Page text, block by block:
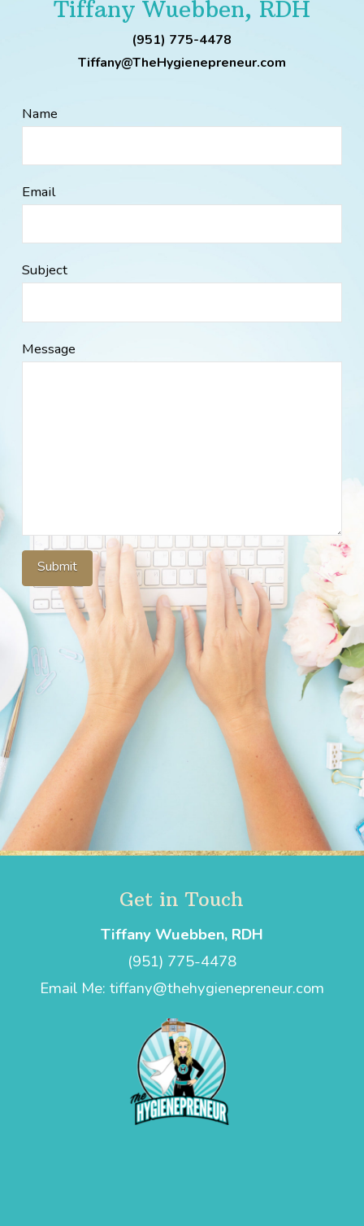
Tiffany Wuebben, RDH
(951) 775-4478
Tiffany@TheHygienepreneur.com
Name
Email
Subject
Message
Get in Touch
Tiffany Wuebben, RDH
(951) 775-4478
Email Me: tiffany@thehygienepreneur.com